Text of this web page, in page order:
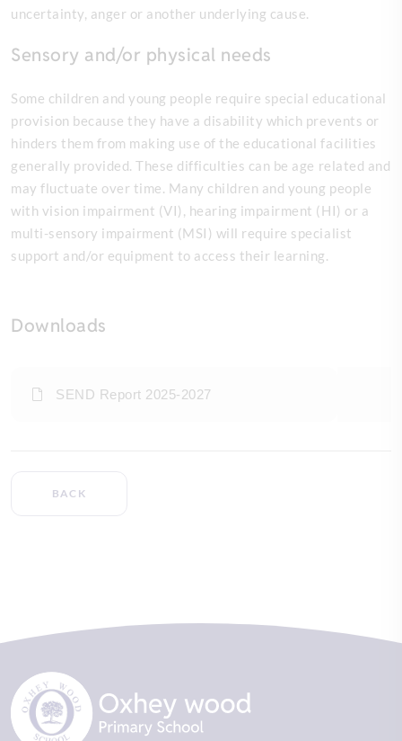
uncertainty, anger or another underlying cause.
Sensory and/or physical needs
Some children and young people require special educational
provision because they have a disability which prevents or
hinders them from making use of the educational facilities
generally provided. These difficulties can be age related and
may fluctuate over time. Many children and young people
with vision impairment (VI), hearing impairment (HI) or a
multi-sensory impairment (MSI) will require specialist
support and/or equipment to access their learning.
Downloads
SEND Report 2025-2027
BACK